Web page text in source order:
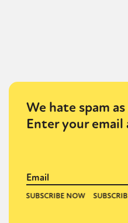
We hate spam
Enter your email